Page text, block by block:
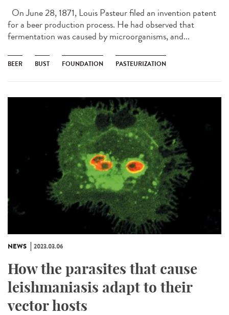
On June 28, 1871, Louis Pasteur filed an invention patent
for a beer production process. He had observed that
fermentation was caused by microorganisms, and...
BEER BUST FOUNDATION PASTEURIZATION
NEWS 2023.03.06
How the parasites that cause
leishmaniasis adapt to their
vector hosts